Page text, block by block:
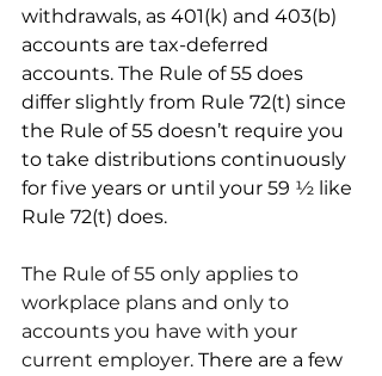
withdrawals, as 401(k) and 403(b)
accounts are tax-deferred
accounts. The Rule of 55 does
differ slightly from Rule 72(t) since
the Rule of 55 doesn’t require you
to take distributions continuously
for five years or until your 59 ½ like
Rule 72(t) does.
The Rule of 55 only applies to
workplace plans and only to
accounts you have with your
current employer. There are a few